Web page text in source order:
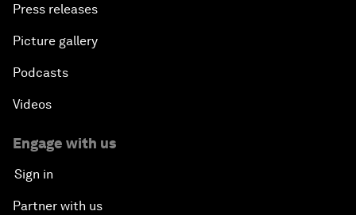
Press releases
Picture gallery
Podcasts
Videos
Engage with us
Sign in
Partner with us